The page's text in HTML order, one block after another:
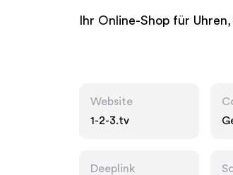
Ihr Online-Shop für
Website
1-2-3.tv
Deeplink